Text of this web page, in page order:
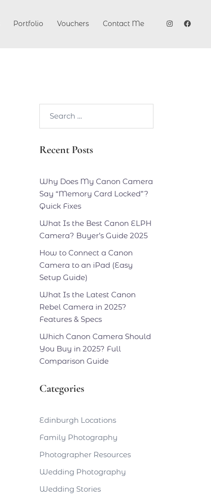
Portfolio Vouchers Contact Me
Recent Posts
Why Does My Canon Camera
Say “Memory Card Locked”?
Quick Fixes
What Is the Best Canon ELPH
Camera? Buyer’s Guide 2025
How to Connect a Canon
Camera to an iPad (Easy
Setup Guide)
What Is the Latest Canon
Rebel Camera in 2025?
Features & Specs
Which Canon Camera Should
You Buy in 2025? Full
Comparison Guide
Categories
Edinburgh Locations
Family Photography
Photographer Resources
Wedding Photography
Wedding Stories